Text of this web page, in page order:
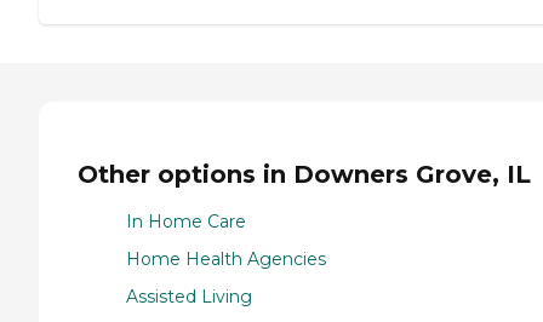
Other options in Downers Grove, IL
In Home Care
Home Health Agencies
Assisted Living